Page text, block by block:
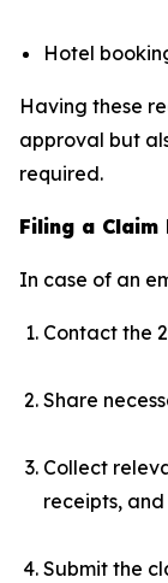
Hotel
Having these
approval but
required.
Filing a Claim
In case of an
Contact the
Share
Collect
receipts,
Submit the